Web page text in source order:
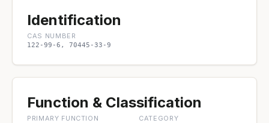
Identification
CAS NUMBER
122-99-6, 70445-33-9
Function & Classification
PRIMARY FUNCTION CATEGORY